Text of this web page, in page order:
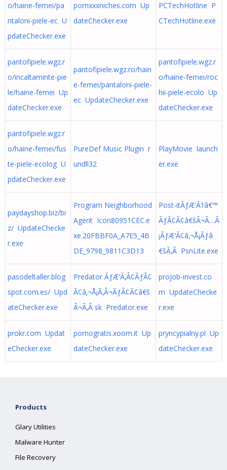
o/haine-femei/pa
ntaloni-piele-ec U
pdateChecker.exe
pornxxxniches.com Up
dateChecker.exe
PCTechHotline P
CTechHotline.exe
pantofipiele.wgz.r
o/incaltaminte-pie
le/haine-femei Up
dateChecker.exe
pantofipiele.wgz.ro/hain
e-femei/pantaloni-piele-
ec UpdateChecker.exe
pantofipiele.wgz.r
o/haine-femei/roc
hii-piele-ecolo Up
dateChecker.exe
pantofipiele.wgz.r
o/haine-femei/fus
te-piele-ecolog U
pdateChecker.exe
PureDef Music Plugin r
undll32
PlayMovie launch
er.exe
paydayshop.biz/bi
z/ UpdateChecke
r.exe
Program Neighborhood
Agent Icon80951CEC.e
xe.20FBBF0A_A7E5_4B
DE_9798_9811C3D13
Post-itÃƒÆ’Ã†â€™
ÃƒÂ¢Ã¢â€šÂ¬Ã…Â
¡ÃƒÆ’Ã¢â‚¬Å¡Ãƒâ
€šÃ‚Â PsnLite.exe
pasodeltaller.blog
spot.com.es/ Upd
ateChecker.exe
Predator ÃƒÆ’Ã‚Â¢ÃƒÂ¢
Ã¢â‚¬Å¡Ã‚Â¬ÃƒÂ¢Ã¢â€š
Â¬Ã‚Â sk Predator.exe
projob-invest.co
m UpdateChecke
r.exe
prokr.com Updat
eChecker.exe
pornogratis.xoom.it Up
dateChecker.exe
pryncypialny.pl Up
dateChecker.exe
Products
Glary Utilities
Malware Hunter
File Recovery